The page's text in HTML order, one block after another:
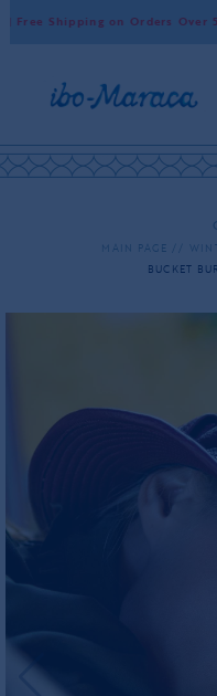
Shipping on Orders Over
MAIN PAGE
BUCKET